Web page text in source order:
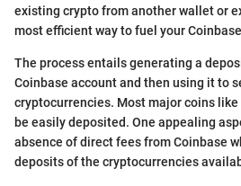
existing crypto from another wallet or
most efficient way to fuel your
The process entails generating a
Coinbase account and then using it to
cryptocurrencies. Most major coins
be easily deposited. One appealing
absence of direct fees from Coinbase
deposits of the cryptocurrencies